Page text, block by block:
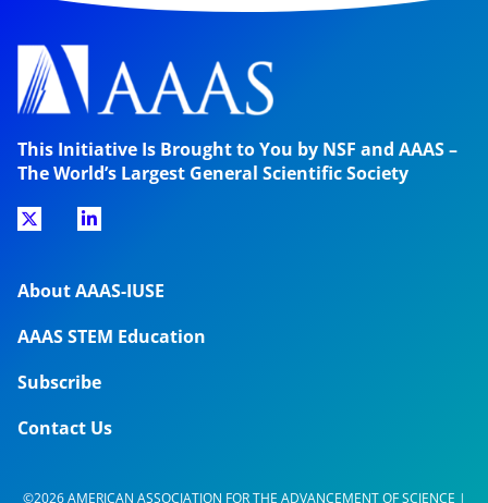
This Initiative Is Brought to You by NSF and AAAS –
The World’s Largest General Scientific Society
About AAAS-IUSE
AAAS STEM Education
Subscribe
Contact Us
©2026 AMERICAN ASSOCIATION FOR THE ADVANCEMENT OF SCIENCE |